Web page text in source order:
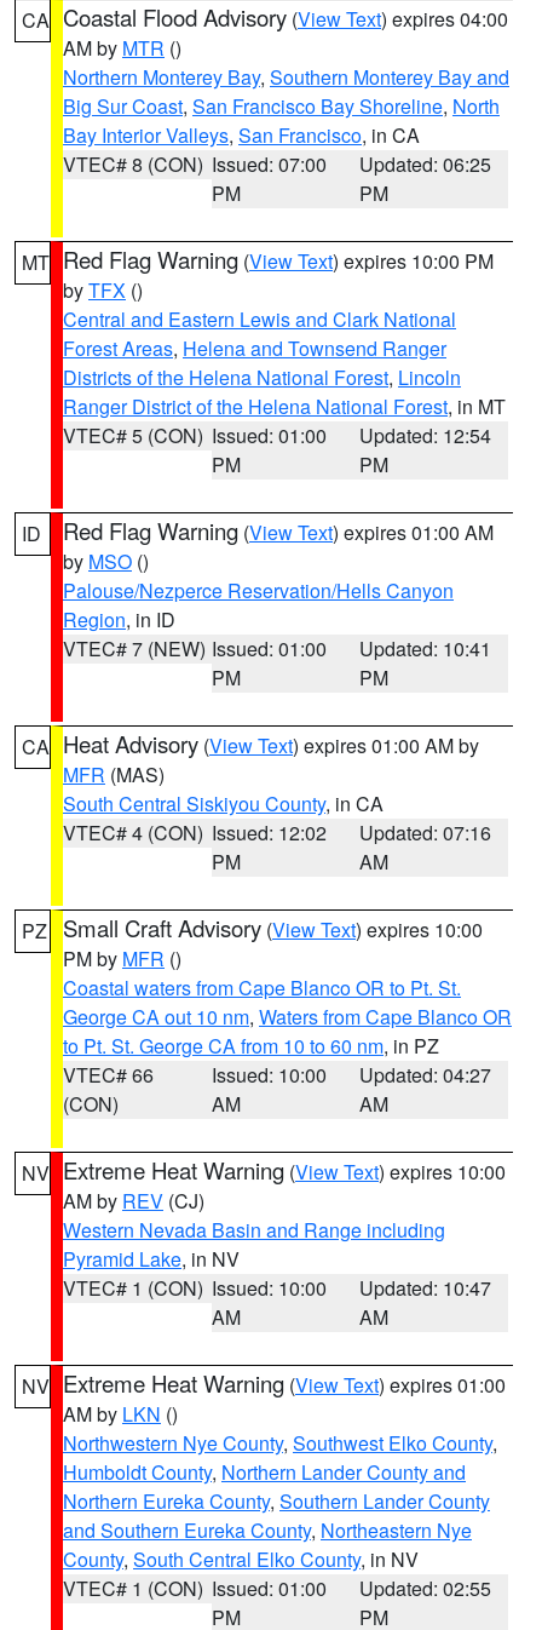
CA Coastal Flood Advisory (View Text) expires 04:00
AM by MTR ()
Northern Monterey Bay, Southern Monterey Bay and
Big Sur Coast, San Francisco Bay Shoreline, North
Bay Interior Valleys, San Francisco, in CA
VTEC# 8 (CON) Issued: 07:00
PM
Updated: 06:25
PM
MT Red Flag Warning (View Text) expires 10:00 PM
byTFX ()
Central and Eastern Lewis and Clark National
Forest Areas, Helena and Townsend Ranger
Districts of the Helena National Forest, Lincoln
Ranger District of the Helena National Forest, in MT
VTEC# 5 (CON) Issued: 01:00
PM
Updated: 12:54
PM
ID Red Flag Warning (View Text) expires 01:00 AM
by MSO ()
Palouse/Nezperce Reservation/Hells Canyon
Region, in ID
VTEC# 7 (NEW) Issued: 01:00
PM
Updated: 10:41
PM
CA Heat Advisory (View Text) expires 01:00 AM by
MFR (MAS)
South Central Siskiyou County, in CA
VTEC# 4 (CON) Issued: 12:02
PM
Updated: 07:16
AM
PZ Small Craft Advisory (View Text) expires 10:00
PM by MFR ()
Coastal waters from Cape Blanco OR to Pt. St.
George CA out 10 nm, Waters from Cape Blanco OR
to Pt. St. George CA from 10 to 60 nm, in PZ
VTEC# 66
(CON)
Issued: 10:00
AM
Updated: 04:27
AM
NV Extreme Heat Warning (View Text) expires 10:00
AM by REV (CJ)
Western Nevada Basin and Range including
Pyramid Lake, in NV
VTEC# 1 (CON) Issued: 10:00
AM
Updated: 10:47
AM
NV Extreme Heat Warning (View Text) expires 01:00
AM by LKN ()
Northwestern Nye County, Southwest Elko County,
Humboldt County, Northern Lander County and
Northern Eureka County, Southern Lander County
and Southern Eureka County, Northeastern Nye
County, South Central Elko County, in NV
VTEC# 1 (CON) Issued: 01:00
PM
Updated: 02:55
PM